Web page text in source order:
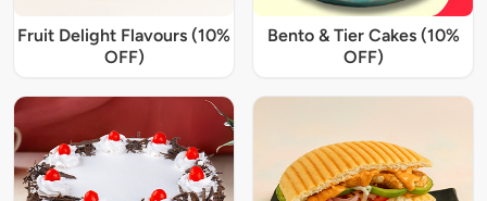
Fruit Delight Flavours (10%
OFF)
Bento & Tier Cakes (10%
OFF)